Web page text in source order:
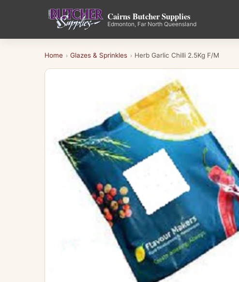
Cairns Butcher Supplies
Edmonton, Far North Queensland
Home › Glazes & Sprinkles › Herb Garlic Chilli 2.5Kg F/M